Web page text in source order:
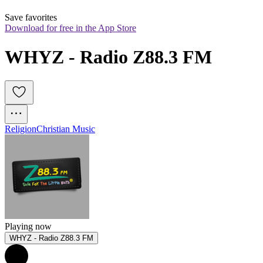
Save favorites
Download for free in the App Store
WHYZ - Radio Z88.3 FM
ReligionChristian Music
Playing now
WHYZ - Radio Z88.3 FM